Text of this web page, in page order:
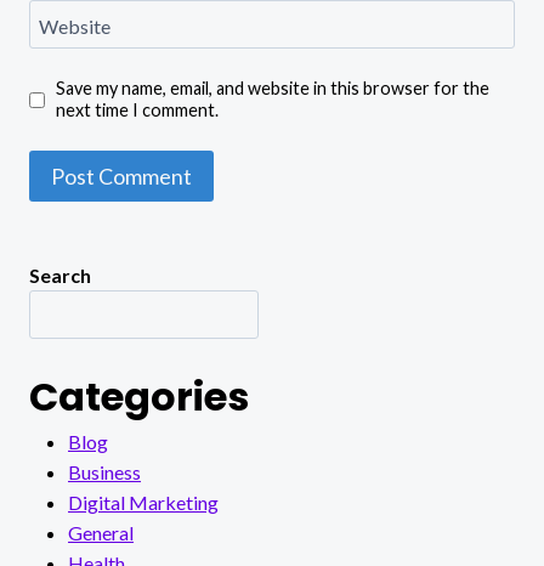
Website
Save my name, email, and website in this browser for the
next time I comment.
Search
Categories
Blog
Business
Digital Marketing
General